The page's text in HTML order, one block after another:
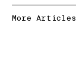
More Articles